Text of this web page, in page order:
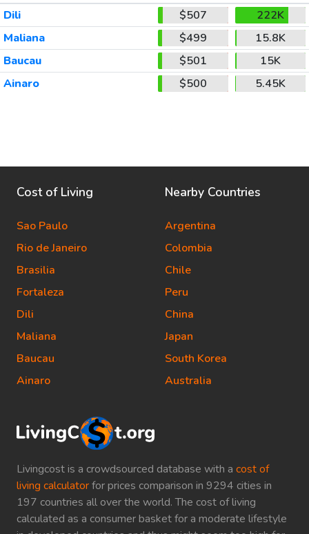
Dili
$507
222K
Maliana
$499
15.8K
Baucau
$501
15K
Ainaro
$500 5.45K
Livingcost is a crowdsourced database with a cost of
living calculatorfor prices comparison in 9294 cities in
197 countries all over the world. The cost of living
calculated as a consumer basket for a moderate lifestyle
Cost of Living
Sao Paulo
Rio de Janeiro
Brasilia
Fortaleza
Dili
Maliana
Baucau
Ainaro
Nearby Countries
Argentina
Colombia
Chile
Peru
China
Japan
South Korea
Australia